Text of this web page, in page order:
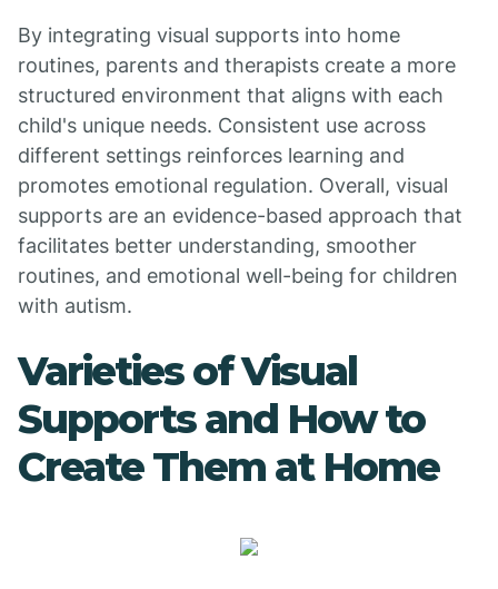
By integrating visual supports into home
routines, parents and therapists create a more
structured environment that aligns with each
child's unique needs. Consistent use across
different settings reinforces learning and
promotes emotional regulation. Overall, visual
supports are an evidence-based approach that
facilitates better understanding, smoother
routines, and emotional well-being for children
with autism.
Varieties of Visual
Supports and How to
Create Them at Home